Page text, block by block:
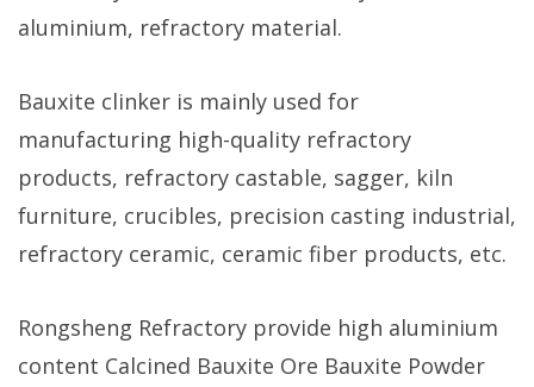
aluminium, refractory material.
Bauxite clinker is mainly used for
manufacturing high-quality refractory
products, refractory castable, sagger, kiln
furniture, crucibles, precision casting industrial,
refractory ceramic, ceramic fiber products, etc.
Rongsheng Refractory provide high aluminium
content Calcined Bauxite Ore Bauxite Powder